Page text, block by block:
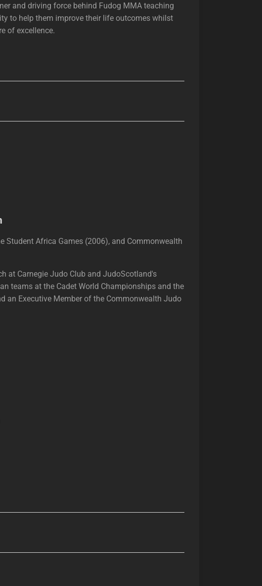
and driving force behind Fudog MMA teaching
to help them improve their life outcomes whilst
of excellence.
Student Africa Games (2006), and Commonwealth
at Carnegie Judo Club and JudoScotland's
teams at the Cadet World Championships and the
an Executive Member of the Commonwealth Judo